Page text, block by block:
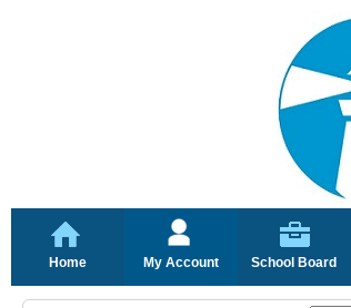
Home My Account School Board